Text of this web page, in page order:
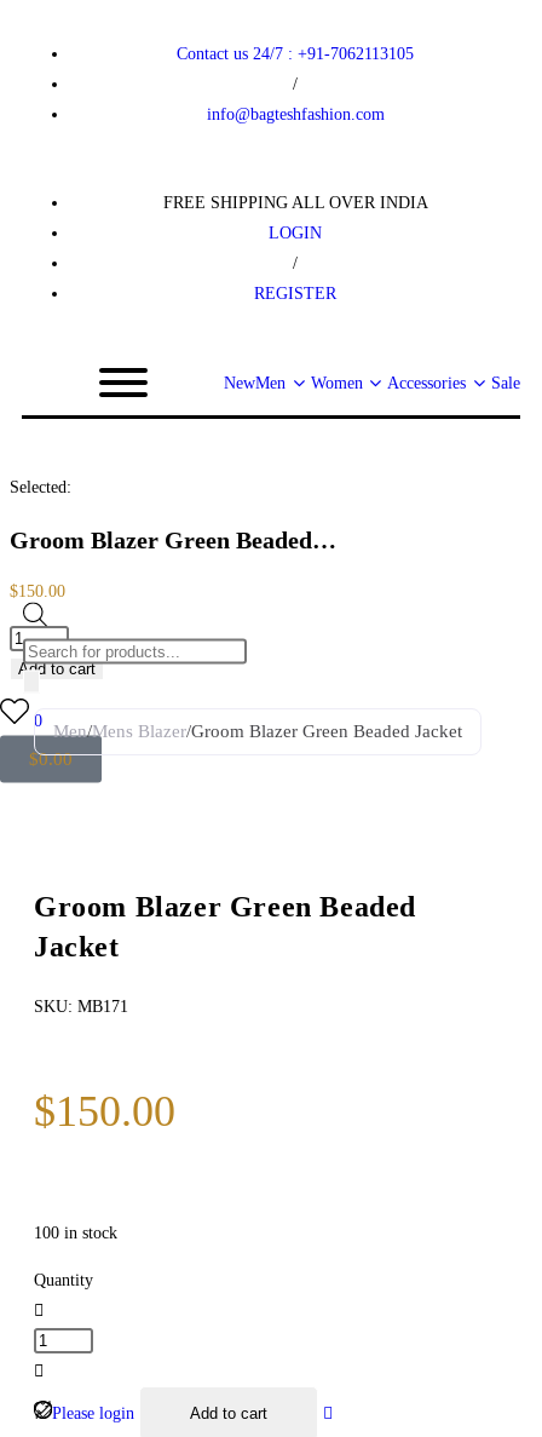
Contact us 24/7 : +91-7062113105
/
info@bagteshfashion.com
FREE SHIPPING ALL OVER INDIA
LOGIN
/
REGISTER
NewMen Women Accessories Sale
0
$0.00
Selected:
Groom Blazer Green Beaded…
$150.00
Add to cart
Men/Mens Blazer/Groom Blazer Green Beaded Jacket
Groom Blazer Green Beaded
Jacket
SKU: MB171
$150.00
100 in stock
Quantity
Please login Add to cart